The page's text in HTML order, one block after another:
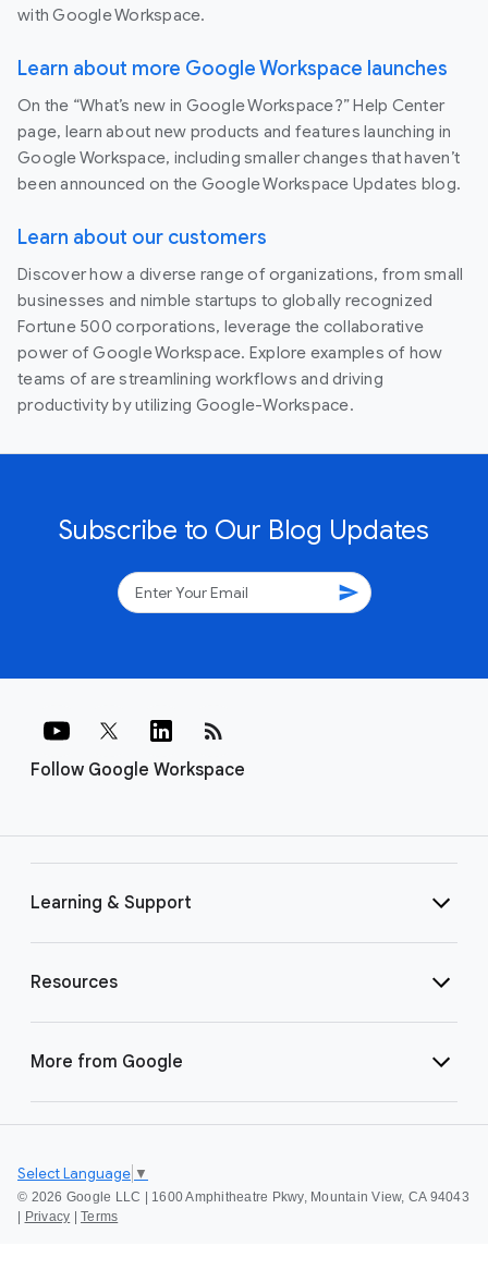
with Google Workspace.
Learn about more Google Workspace launches
On the “What’s new in Google Workspace?” Help Center
page, learn about new products and features launching in
Google Workspace, including smaller changes that haven’t
been announced on the Google Workspace Updates blog.
Learn about our customers
Discover how a diverse range of organizations, from small
businesses and nimble startups to globally recognized
Fortune 500 corporations, leverage the collaborative
power of Google Workspace. Explore examples of how
teams of are streamlining workflows and driving
productivity by utilizing Google-Workspace.
Subscribe to Our Blog Updates
send
Follow Google Workspace
rss_feed
Learning & Support
Resources
More from Google
© 2026 Google LLC | 1600 Amphitheatre Pkwy, Mountain View, CA 94043
Privacy Terms
Select Language ▼